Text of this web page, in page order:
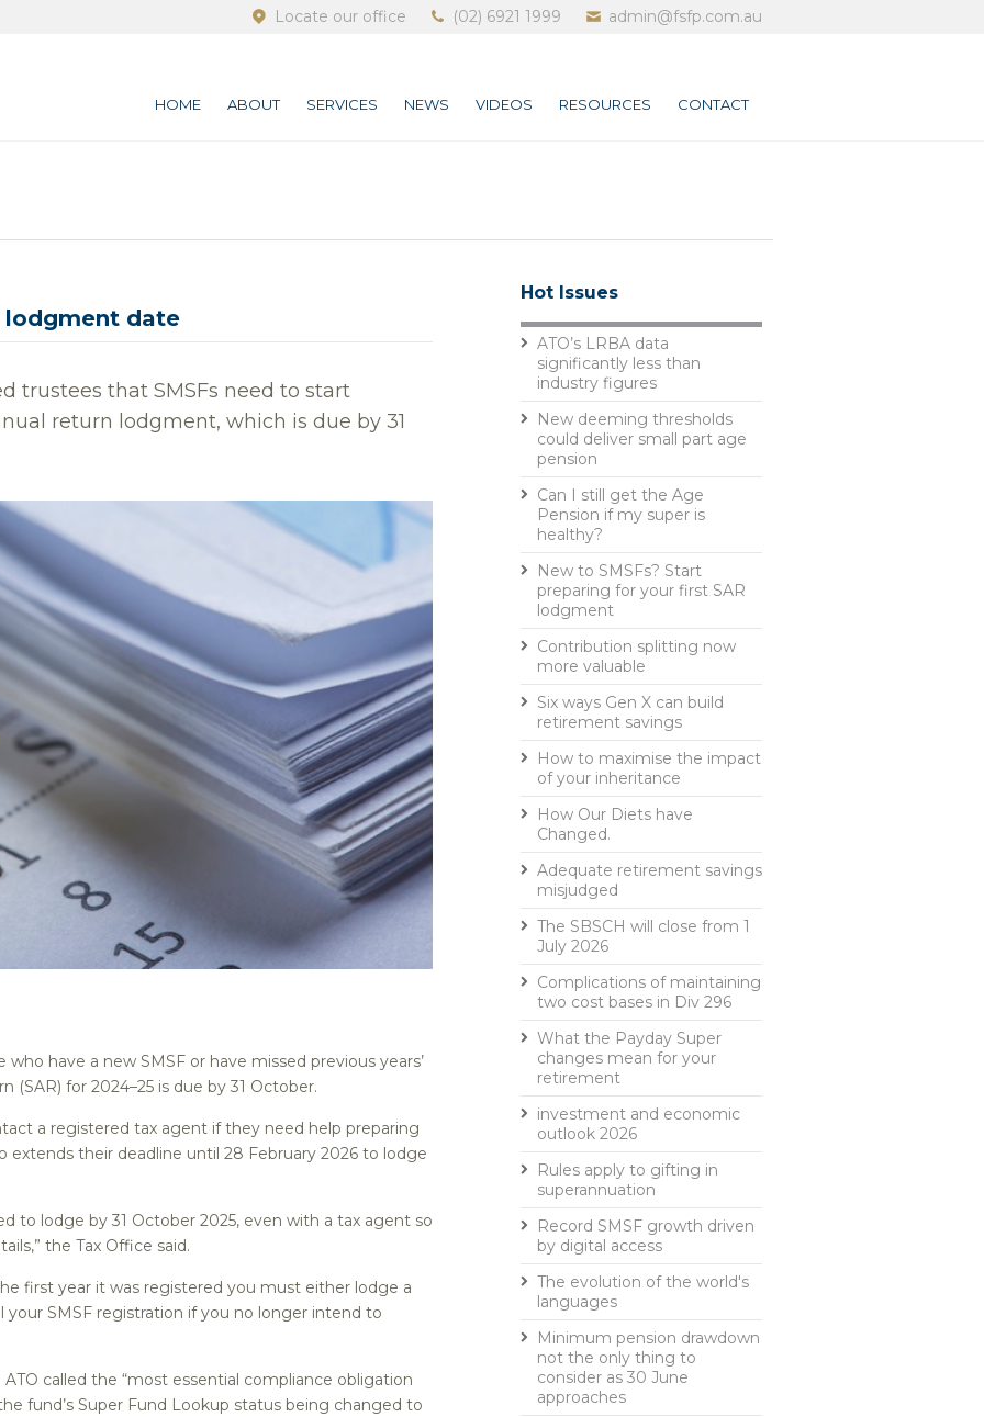
Locate our office (02) 6921 1999 admin@fsfp.com.au
HOME ABOUT SERVICES NEWS VIDEOS RESOURCES CONTACT
lodgment date
trustees that SMSFs need to start
return lodgment, which is due by 31
have a new SMSF or have missed previous years’
(SAR) for 2024–25 is due by 31 October.
a registered tax agent if they need help preparing
extends their deadline until 28 February 2026 to lodge
to lodge by 31 October 2025, even with a tax agent so
the Tax Office said.
first year it was registered you must either lodge a
SMSF registration if you no longer intend to
called the “most essential compliance obligation
fund’s Super Fund Lookup status being changed to
Hot Issues
ATO’s LRBA data
significantly less than
industry figures
New deeming thresholds
could deliver small part age
pension
Can I still get the Age
Pension if my super is
healthy?
New to SMSFs? Start
preparing for your first SAR
lodgment
Contribution splitting now
more valuable
Six ways Gen X can build
retirement savings
How to maximise the impact
of your inheritance
How Our Diets have
Changed.
Adequate retirement savings
misjudged
The SBSCH will close from 1
July 2026
Complications of maintaining
two cost bases in Div 296
What the Payday Super
changes mean for your
retirement
investment and economic
outlook 2026
Rules apply to gifting in
superannuation
Record SMSF growth driven
by digital access
The evolution of the world's
languages
Minimum pension drawdown
not the only thing to
consider as 30 June
approaches